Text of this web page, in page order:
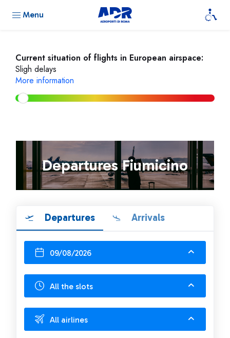
Menu
Current situation of flights in European airspace:
Sligh delays
More information
Departures Fiumicino
Departures Arrivals
09/08/2026
All the slots
All airlines